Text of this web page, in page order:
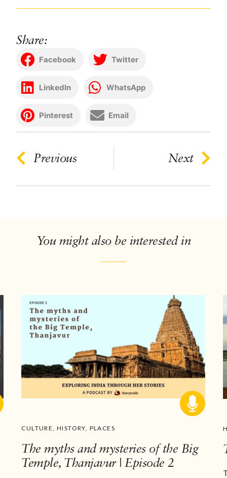
Share:
Facebook Twitter
LinkedIn WhatsApp
Pinterest Email
Previous Next
You might also be interested in
CULTURE,HISTORY, PLACES
The myths and mysteries of the Big
Temple, Thanjavur | Episode 2